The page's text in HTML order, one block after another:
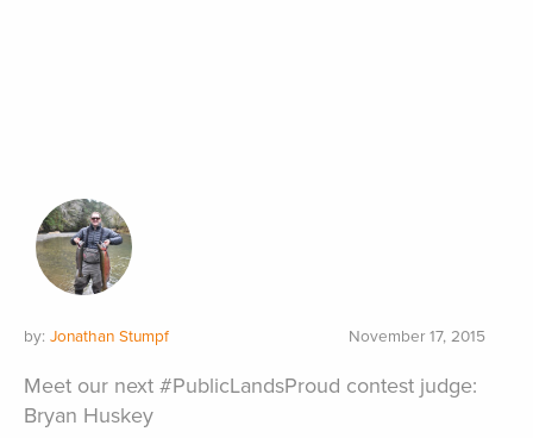
by: Jonathan Stumpf November 17, 2015
Meet our next #PublicLandsProud contest judge:
Bryan Huskey